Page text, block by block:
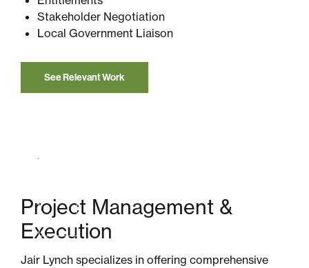
Stakeholder Negotiation
Local Government Liaison
See Relevant Work
Project Management &
Execution
Jair Lynch specializes in offering comprehensive